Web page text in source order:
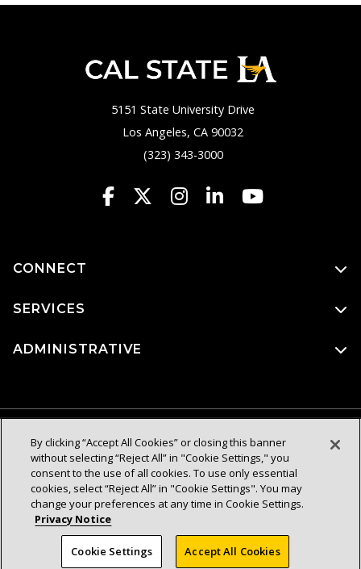
5151 State University Drive
Los Angeles, CA 90032
(323) 343-3000
CONNECT
SERVICES
ADMINISTRATIVE
© 2026 Trustees of the California State University
By clicking “Accept All Cookies” or closing this banner
without selecting “Reject All” in "Cookie Settings," you
consent to the use of all cookies. To use only essential
cookies, select “Reject All” in "Cookie Settings". You may
change your preferences at any time in Cookie Settings.
Privacy Notice
Cookie Settings Accept All Cookies